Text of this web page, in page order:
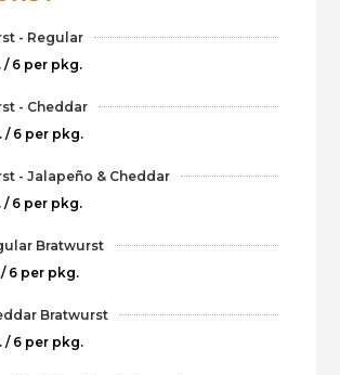
- Regular
/ 6 per pkg.
- Cheddar
/ 6 per pkg.
- Jalapeño & Cheddar
/ 6 per pkg.
Bratwurst
/ 6 per pkg.
Bratwurst
/ 6 per pkg.